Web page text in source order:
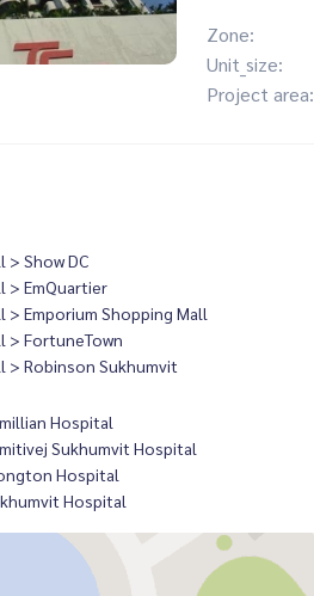
Zone:
Unit_size:
Project area:
> Show DC
> EmQuartier
> Emporium Shopping Mall
> FortuneTown
> Robinson Sukhumvit
Hospital
Sukhumvit Hospital
Hospital
Hospital